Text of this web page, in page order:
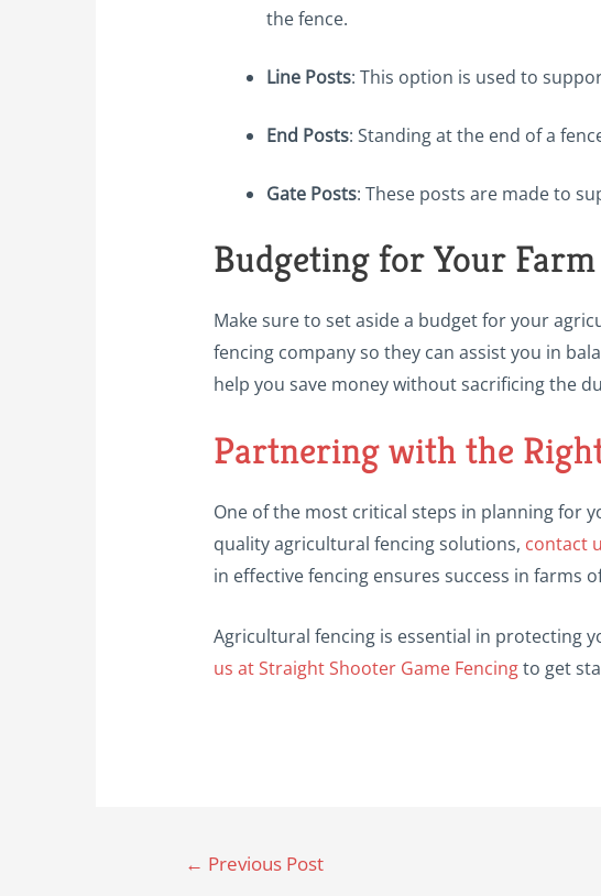
the fence.
Line Posts: This option is used to
End Posts: Standing at the end of a
Gate Posts: These posts are made to
Budgeting for Your Farm
Make sure to set aside a budget for your
fencing company so they can assist you in
help you save money without sacrificing the
Partnering with the
One of the most critical steps in planning for
quality agricultural fencing solutions, contact
in effective fencing ensures success in farms
Agricultural fencing is essential in protecting
us at Straight Shooter Game Fencingto get
← Previous Post